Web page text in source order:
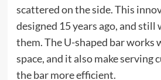
scattered on the side. This
designed 15 years ago, and
them. The U-shaped bar
space, and it also make serving
the bar more efficient.